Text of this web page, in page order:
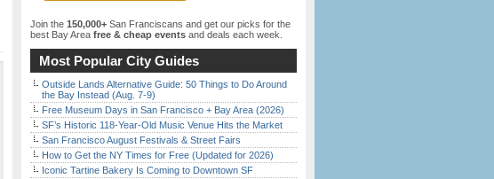
Join the 150,000+ San Franciscans and get our picks for the
best Bay Area free & cheap events and deals each week.
Most Popular City Guides
Outside Lands Alternative Guide: 50 Things to Do Around
the Bay Instead (Aug. 7-9)
Free Museum Days in San Francisco + Bay Area (2026)
SF’s Historic 118-Year-Old Music Venue Hits the Market
San Francisco August Festivals & Street Fairs
How to Get the NY Times for Free (Updated for 2026)
Iconic Tartine Bakery Is Coming to Downtown SF